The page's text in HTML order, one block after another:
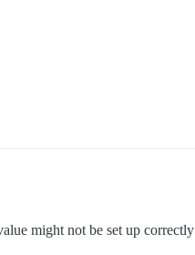
might not be set up correctly